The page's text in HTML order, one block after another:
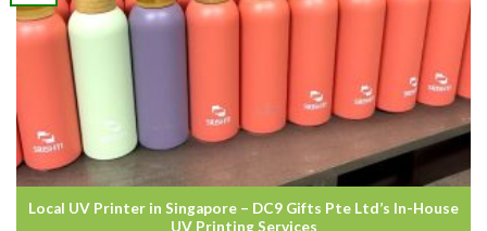
Local UV Printer in Singapore – DC9 Gifts Pte Ltd’s In-House
UV Printing Services